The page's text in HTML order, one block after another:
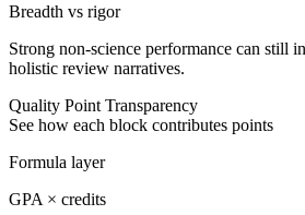
Breadth vs rigor
Strong non-science performance can still
holistic review narratives.
Quality Point Transparency
See how each block contributes points
Formula layer
GPA × credits